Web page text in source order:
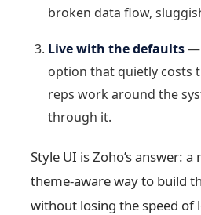
broken data flow,
Live with the defaults—
option that quietly costs
reps work around the
through it.
Style UI is Zoho’s answer:
theme-aware way to build
without losing the speed of